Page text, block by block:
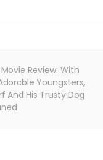
Movie Review: With
Youngsters,
And His Trusty Dog